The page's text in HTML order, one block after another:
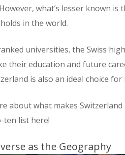
what’s lesser known
in the world.
universities, the Swiss
their education and future
is also an ideal choice
about what makes
ten list here!
as the Geography